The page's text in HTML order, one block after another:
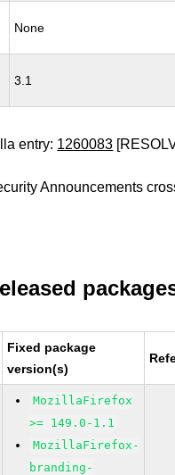
None
3.1
entry: 1260083
Announcements
Fixed package
version(s)
MozillaFirefox
>= 149.0-1.1
MozillaFirefox-
branding-